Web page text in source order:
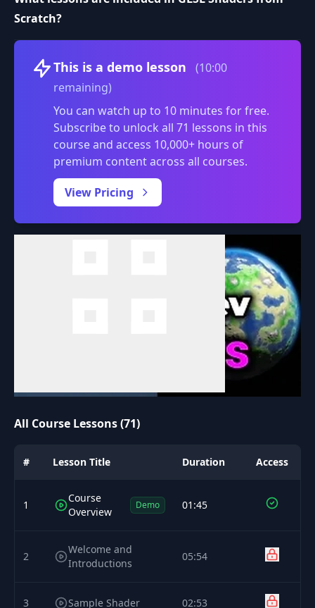
Scratch?
This is a demo lesson
(10:00
remaining)
You can watch up to 10 minutes for free.
Subscribe to unlock all 71 lessons in this
course and access 10,000+ hours of
premium content across all courses.
View Pricing
Volume
All Course Lessons (71)
# Lesson Title Duration Access
1
Course
Overview
Demo 01:45
2
Welcome and
Introductions
05:54
3 Sample Shader 02:53